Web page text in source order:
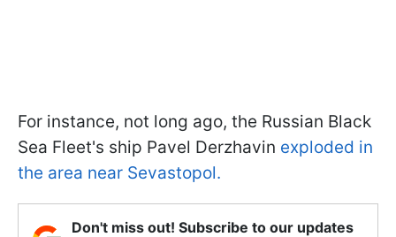
For instance, not long ago, the Russian Black
Sea Fleet's ship Pavel Derzhavin exploded in
the area near Sevastopol.
Don't miss out! Subscribe to our updates